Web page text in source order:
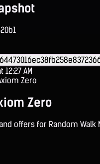
12:27 AM
Zero
Zero
offers for Random Walk